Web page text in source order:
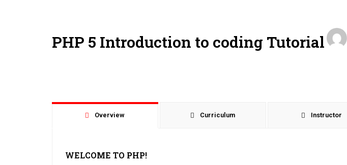
PHP 5 Introduction to coding Tutorial
Overview Curriculum Instructor
WELCOME TO PHP!